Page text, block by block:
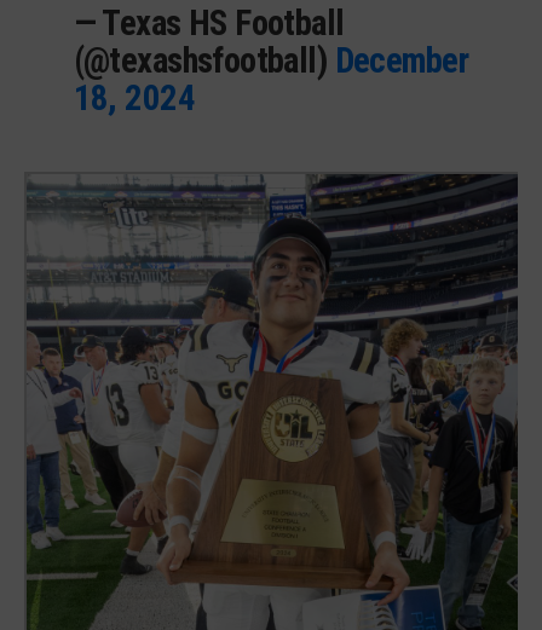
— Texas HS Football
(@texashsfootball) December
18, 2024